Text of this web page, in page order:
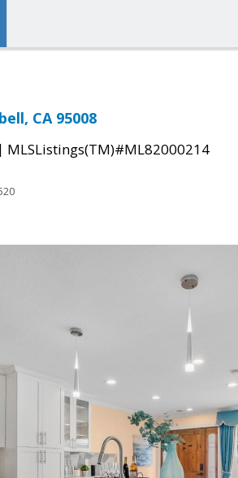
CA 95008
| MLSListings(TM)#ML82000214